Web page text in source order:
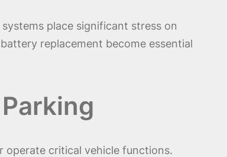
place significant stress on
replacement become essential
operate critical vehicle functions.